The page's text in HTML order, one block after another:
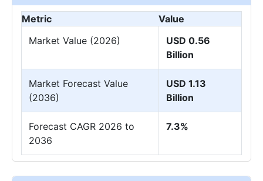
Metric
Value
Market Value (2026)
USD 0.56
Billion
Market Forecast Value
(2036)
USD 1.13
Billion
Forecast CAGR 2026 to
2036
7.3%